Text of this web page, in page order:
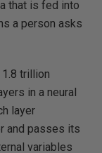
that is fed into
a person asks
trillion
in a neural
layer
and passes its
variables